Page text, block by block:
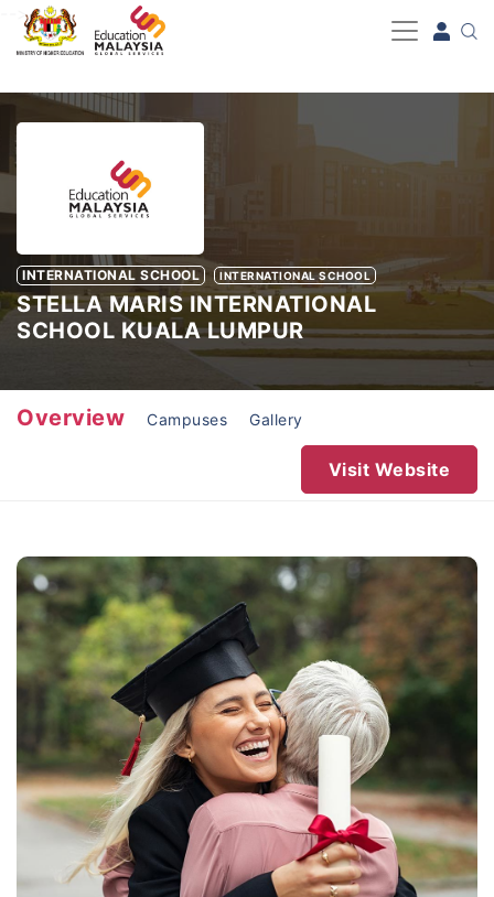
-->
INTERNATIONAL SCHOOL INTERNATIONAL SCHOOL
STELLA MARIS INTERNATIONAL
SCHOOL KUALA LUMPUR
Overview Campuses Gallery
Visit Website